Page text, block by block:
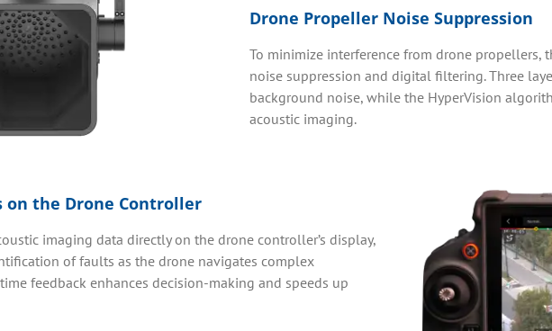
Drone Propeller Noise Suppression
To minimize interference from drone propellers,
noise suppression and digital filtering. Three
background noise, while the HyperVision
acoustic imaging.
on the Drone Controller
imaging data directly on the drone controller’s display,
of faults as the drone navigates complex
feedback enhances decision-making and speeds up